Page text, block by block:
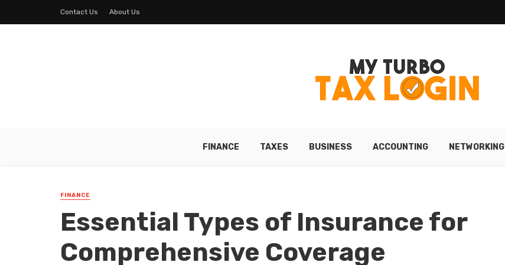
Contact Us About Us
FINANCE TAXES BUSINESS ACCOUNTING NETWORKING
FINANCE
Essential Types of Insurance for
Comprehensive Coverage